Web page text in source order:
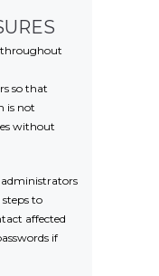
throughout
so that
is not
without
administrators
to
affected
if